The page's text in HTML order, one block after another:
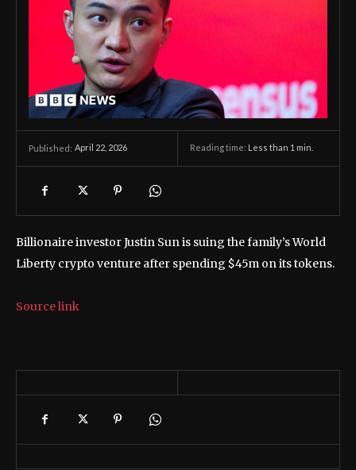
Published: April 22, 2026 Reading time: Less than 1 min.
Billionaire investor Justin Sun is suing the family’s World
Liberty crypto venture after spending $45m on its tokens.
Source link